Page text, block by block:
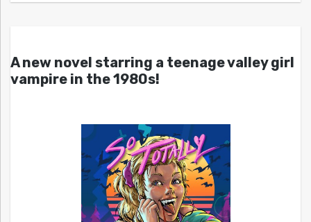
A new novel starring a teenage valley girl
vampire in the 1980s!